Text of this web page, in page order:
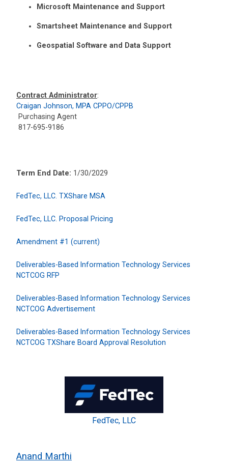
Microsoft Maintenance and Support
Smartsheet Maintenance and Support
Geospatial Software and Data Support
Contract Administrator:
Craigan Johnson, MPA CPPO/CPPB
Purchasing Agent
817-695-9186
Term End Date: 1/30/2029
FedTec, LLC. TXShare MSA
FedTec, LLC. Proposal Pricing
Amendment #1 (current)
Deliverables-Based Information Technology Services
NCTCOG RFP
Deliverables-Based Information Technology Services
NCTCOG Advertisement
Deliverables-Based Information Technology Services
NCTCOG TXShare Board Approval Resolution
FedTec, LLC
Anand Marthi